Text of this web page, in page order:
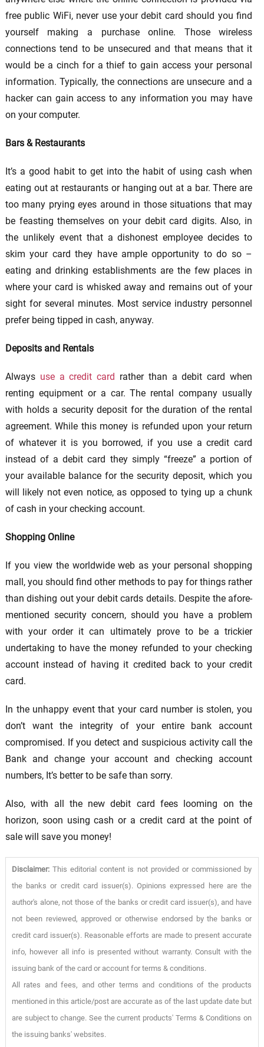
free public WiFi, never use your debit card should you find
yourself making a purchase online. Those wireless
connections tend to be unsecured and that means that it
would be a cinch for a thief to gain access your personal
information. Typically, the connections are unsecure and a
hacker can gain access to any information you may have
on your computer.
Bars & Restaurants
It’s a good habit to get into the habit of using cash when
eating out at restaurants or hanging out at a bar. There are
too many prying eyes around in those situations that may
be feasting themselves on your debit card digits. Also, in
the unlikely event that a dishonest employee decides to
skim your card they have ample opportunity to do so –
eating and drinking establishments are the few places in
where your card is whisked away and remains out of your
sight for several minutes. Most service industry personnel
prefer being tipped in cash, anyway.
Deposits and Rentals
Always use a credit card rather than a debit card when
renting equipment or a car. The rental company usually
with holds a security deposit for the duration of the rental
agreement. While this money is refunded upon your return
of whatever it is you borrowed, if you use a credit card
instead of a debit card they simply “freeze” a portion of
your available balance for the security deposit, which you
will likely not even notice, as opposed to tying up a chunk
of cash in your checking account.
Shopping Online
If you view the worldwide web as your personal shopping
mall, you should find other methods to pay for things rather
than dishing out your debit cards details. Despite the afore-
mentioned security concern, should you have a problem
with your order it can ultimately prove to be a trickier
undertaking to have the money refunded to your checking
account instead of having it credited back to your credit
card.
In the unhappy event that your card number is stolen, you
don’t want the integrity of your entire bank account
compromised. If you detect and suspicious activity call the
Bank and change your account and checking account
numbers, It’s better to be safe than sorry.
Also, with all the new debit card fees looming on the
horizon, soon using cash or a credit card at the point of
sale will save you money!
Disclaimer:This editorial content is not provided or commissioned by
the banks or credit card issuer(s). Opinions expressed here are the
author's alone, not those of the banks or credit card issuer(s), and have
not been reviewed, approved or otherwise endorsed by the banks or
credit card issuer(s). Reasonable efforts are made to present accurate
info, however all info is presented without warranty. Consult with the
issuing bank of the card or account for terms & conditions.
All rates and fees, and other terms and conditions of the products
mentioned in this article/post are accurate as of the last update date but
are subject to change. See the current products' Terms & Conditions on
the issuing banks' websites.